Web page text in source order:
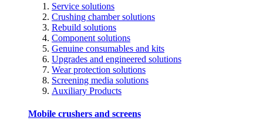
Service solutions
Crushing chamber solutions
Rebuild solutions
Component solutions
Genuine consumables and kits
Upgrades and engineered solutions
Wear protection solutions
Screening media solutions
Auxiliary Products
Mobile crushers and screens